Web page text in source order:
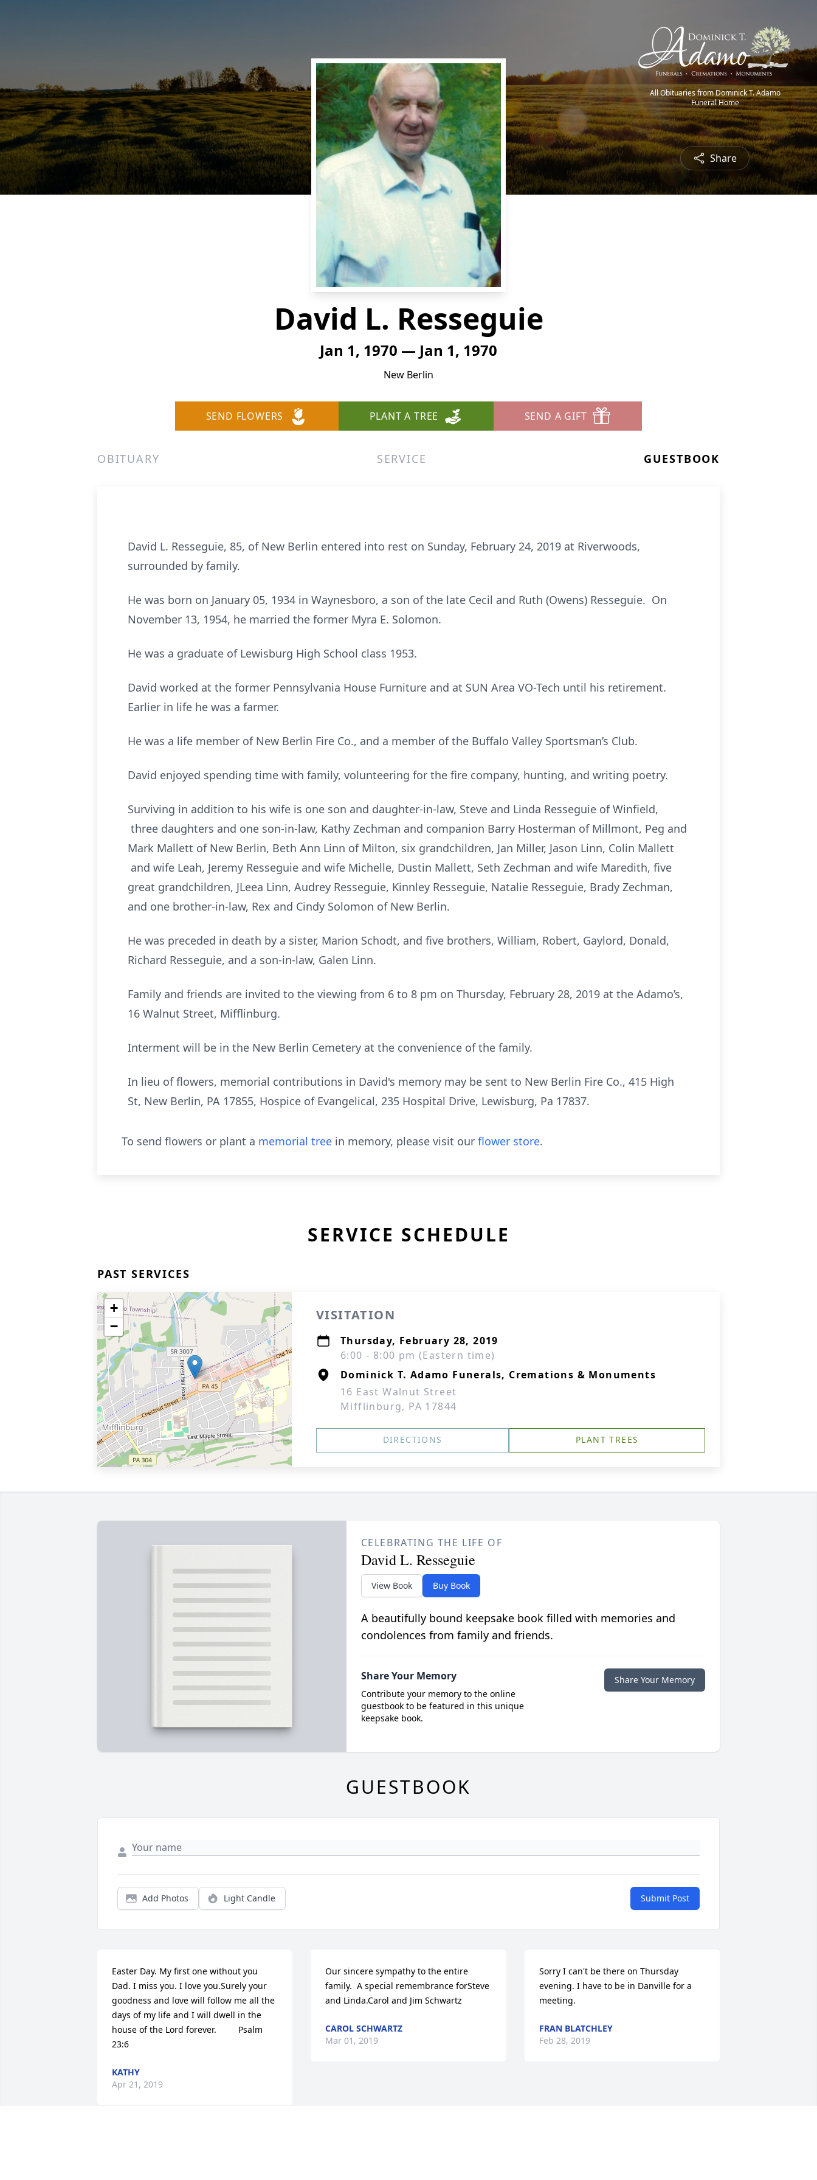
All Obituaries from Dominick T. Adamo
Funeral Home
Share
David L. Resseguie
Jan 1, 1970 — Jan 1, 1970
New Berlin
SEND FLOWERS PLANT A TREE SEND A GIFT
OBITUARY SERVICE GUESTBOOK
David L. Resseguie, 85, of New Berlin entered into rest on Sunday, February 24, 2019 at Riverwoods,
surrounded by family.
He was born on January 05, 1934 in Waynesboro, a son of the late Cecil and Ruth (Owens) Resseguie. On
November 13, 1954, he married the former Myra E. Solomon.
He was a graduate of Lewisburg High School class 1953.
David worked at the former Pennsylvania House Furniture and at SUN Area VO-Tech until his retirement.
Earlier in life he was a farmer.
He was a life member of New Berlin Fire Co., and a member of the Buffalo Valley Sportsman’s Club.
David enjoyed spending time with family, volunteering for the fire company, hunting, and writing poetry.
Surviving in addition to his wife is one son and daughter-in-law, Steve and Linda Resseguie of Winfield,
three daughters and one son-in-law, Kathy Zechman and companion Barry Hosterman of Millmont, Peg and
Mark Mallett of New Berlin, Beth Ann Linn of Milton, six grandchildren, Jan Miller, Jason Linn, Colin Mallett
and wife Leah, Jeremy Resseguie and wife Michelle, Dustin Mallett, Seth Zechman and wife Maredith, five
great grandchildren, JLeea Linn, Audrey Resseguie, Kinnley Resseguie, Natalie Resseguie, Brady Zechman,
and one brother-in-law, Rex and Cindy Solomon of New Berlin.
He was preceded in death by a sister, Marion Schodt, and five brothers, William, Robert, Gaylord, Donald,
Richard Resseguie, and a son-in-law, Galen Linn.
Family and friends are invited to the viewing from 6 to 8 pm on Thursday, February 28, 2019 at the Adamo’s,
16 Walnut Street, Mifflinburg.
Interment will be in the New Berlin Cemetery at the convenience of the family.
In lieu of flowers, memorial contributions in David's memory may be sent to New Berlin Fire Co., 415 High
St, New Berlin, PA 17855, Hospice of Evangelical, 235 Hospital Drive, Lewisburg, Pa 17837.
To send flowers or plant a memorial tree in memory, please visit our flower store.
SERVICE SCHEDULE
PAST SERVICES
+
−
VISITATION
Thursday, February 28, 2019
6:00 - 8:00 pm (Eastern time)
Dominick T. Adamo Funerals, Cremations & Monuments
16 East Walnut Street
Mifflinburg, PA 17844
DIRECTIONS PLANT TREES
CELEBRATING THE LIFE OF
David L. Resseguie
View Book Buy Book
A beautifully bound keepsake book filled with memories and
condolences from family and friends.
Share Your Memory
Contribute your memory to the online
guestbook to be featured in this unique
keepsake book.
Share Your Memory
GUESTBOOK
Add Photos Light Candle Submit Post
Easter Day. My first one without you
Dad. I miss you. I love you.Surely your
goodness and love will follow me all the
days of my life and I will dwell in the
house of the Lord forever.         Psalm
23:6
KATHY
Apr 21, 2019
Our sincere sympathy to the entire
family.  A special remembrance forSteve
and Linda.Carol and Jim Schwartz
CAROL SCHWARTZ
Mar 01, 2019
Sorry I can't be there on Thursday
evening. I have to be in Danville for a
meeting.
FRAN BLATCHLEY
Feb 28, 2019